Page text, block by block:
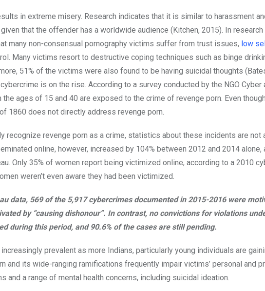
in extreme misery. Research indicates that it is similar to harassment
that the offender has a worldwide audience (Kitchen, 2015). In research
many non-consensual pornography victims suffer from trust issues, low
Many victims resort to destructive coping techniques such as binge
51% of the victims were also found to be having suicidal thoughts
is on the rise. According to a survey conducted by the NGO Cyber
ages of 15 and 40 are exposed to the crime of revenge porn. Even
1860 does not directly address revenge porn.
recognize revenge porn as a crime, statistics about these incidents are not
online, however, increased by 104% between 2012 and 2014 alone,
Only 35% of women report being victimized online, according to a 2010
weren’t even aware they had been victimized.
data, 569 of the 5,917 cybercrimes documented in 2015-2016 were
by “causing dishonour”. In contrast, no convictions for violations
during this period, and 90.6% of the cases are still pending.
prevalent as more Indians, particularly young individuals are
and its wide-ranging ramifications frequently impair victims’ personal and
and a range of mental health concerns, including suicidal ideation.